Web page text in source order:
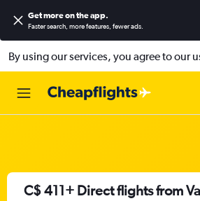
Get more on the app.
Faster search, more features, fewer ads.
By using our services, you agree to our
C$ 411+ Direct flights from